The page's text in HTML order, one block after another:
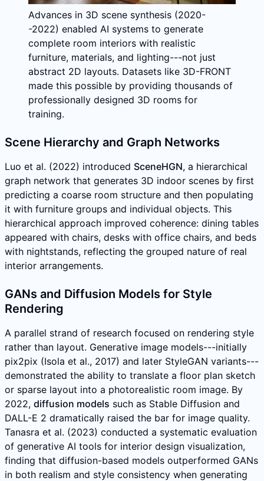
Advances in 3D scene synthesis (2020-
-2022) enabled AI systems to generate
complete room interiors with realistic
furniture, materials, and lighting---not just
abstract 2D layouts. Datasets like 3D-FRONT
made this possible by providing thousands of
professionally designed 3D rooms for
training.
Scene Hierarchy and Graph Networks
Luo et al. (2022) introduced SceneHGN, a hierarchical
graph network that generates 3D indoor scenes by first
predicting a coarse room structure and then populating
it with furniture groups and individual objects. This
hierarchical approach improved coherence: dining tables
appeared with chairs, desks with office chairs, and beds
with nightstands, reflecting the grouped nature of real
interior arrangements.
GANs and Diffusion Models for Style
Rendering
A parallel strand of research focused on rendering style
rather than layout. Generative image models---initially
pix2pix (Isola et al., 2017) and later StyleGAN variants---
demonstrated the ability to translate a floor plan sketch
or sparse layout into a photorealistic room image. By
2022, diffusion models such as Stable Diffusion and
DALL-E 2 dramatically raised the bar for image quality.
Tanasra et al. (2023) conducted a systematic evaluation
of generative AI tools for interior design visualization,
finding that diffusion-based models outperformed GANs
in both realism and style consistency when generating